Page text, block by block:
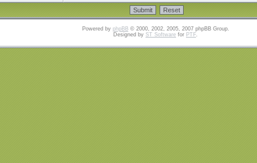
Powered by phpBB© 2000, 2002, 2005, 2007 phpBB Group.
Designed by ST Software for PTF.